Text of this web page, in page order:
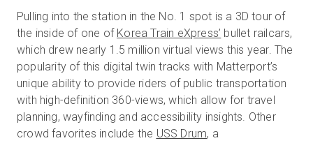
DE
Pulling into the station in the No. 1 spot is a 3D tour of
the inside of one of Korea Train eXpress’ bullet railcars,
which drew nearly 1.5 million virtual views this year. The
popularity of this digital twin tracks with Matterport’s
unique ability to provide riders of public transportation
with high-definition 360-views, which allow for travel
planning, wayfinding and accessibility insights. Other
crowd favorites include the USS Drum, a